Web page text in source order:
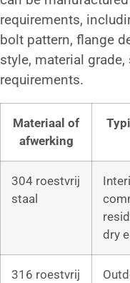
requirements,
bolt pattern, flange
style, material
requirements.
Materiaal of
afwerking
304 roestvrij
staal
dry
316 roestvrij